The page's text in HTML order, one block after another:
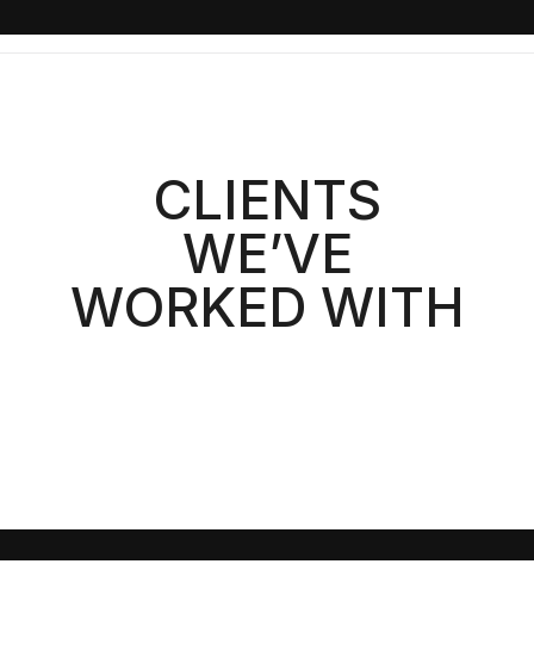
CLIENTS
WE’VE
WORKED WITH